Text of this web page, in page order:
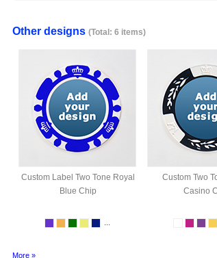
Other designs (Total: 6 items)
Custom Label Two Tone Royal
Blue Chip
Custom Two
Casino
More »